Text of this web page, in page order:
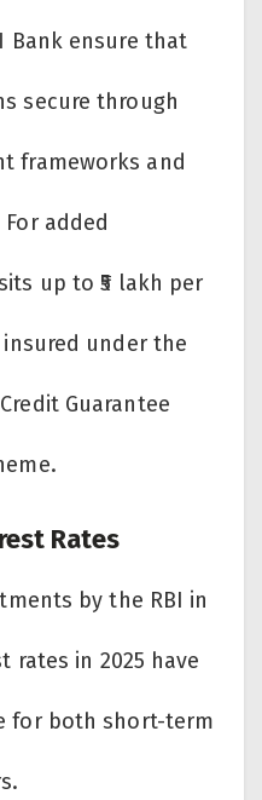
Bank ensure that
secure through
frameworks and
added
up to ₹5 lakh per
under the
Guarantee
Rates
by the RBI in
rates in 2025 have
for both short-term